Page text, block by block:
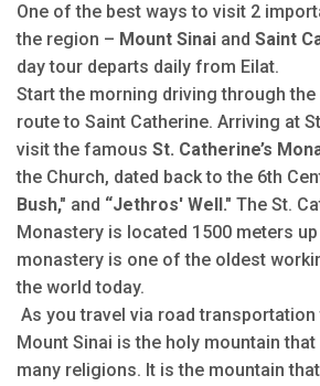
One of the best ways to visit 2
the region – Mount Sinai and Saint
day tour departs daily from Eilat.
Start the morning driving through the
route to Saint Catherine. Arriving at
visit the famous St. Catherine’s
the Church, dated back to the 6th
Bush," and “Jethros' Well." The St.
Monastery is located 1500 meters
monastery is one of the oldest
the world today.
As you travel via road transportation
Mount Sinai is the holy mountain
many religions. It is the mountain